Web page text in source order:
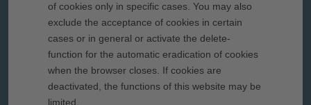
of cookies only in specific cases. You may also
exclude the acceptance of cookies in certain
cases or in general or activate the delete-
function for the automatic eradication of cookies
when the browser closes. If cookies are
deactivated, the functions of this website may be
limited.